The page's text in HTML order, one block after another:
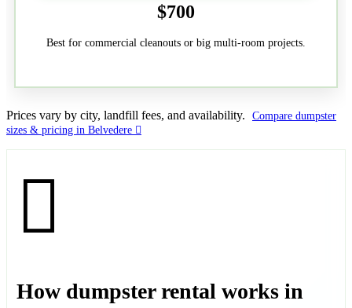
$700
Best for commercial cleanouts or big multi-room projects.
Prices vary by city, landfill fees, and availability.
Compare dumpster
sizes & pricing in Belvedere
How dumpster rental works in